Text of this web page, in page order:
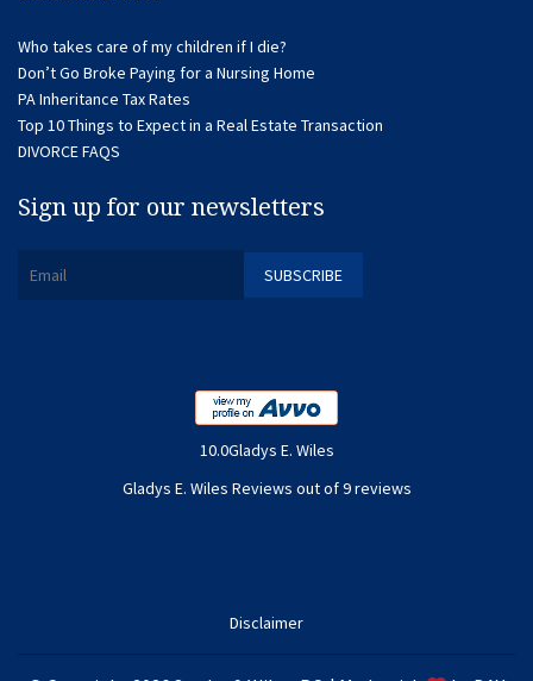
Who takes care of my children if I die?
Don’t Go Broke Paying for a Nursing Home
PA Inheritance Tax Rates
Top 10 Things to Expect in a Real Estate Transaction
DIVORCE FAQS
Sign up for our newsletters
10.0Gladys E. Wiles
Gladys E. Wiles Reviews out of 9 reviews
Disclaimer